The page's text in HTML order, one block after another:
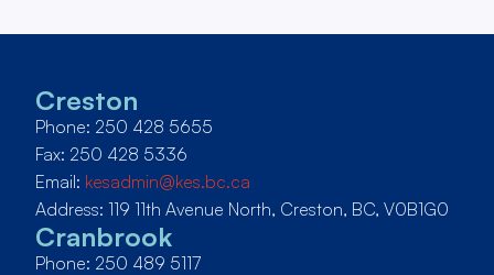
Creston
Phone: 250 428 5655
Fax: 250 428 5336
Email: kesadmin@kes.bc.ca
Address: 119 11th Avenue North, Creston, BC, V0B1G0
Cranbrook
Phone: 250 489 5117